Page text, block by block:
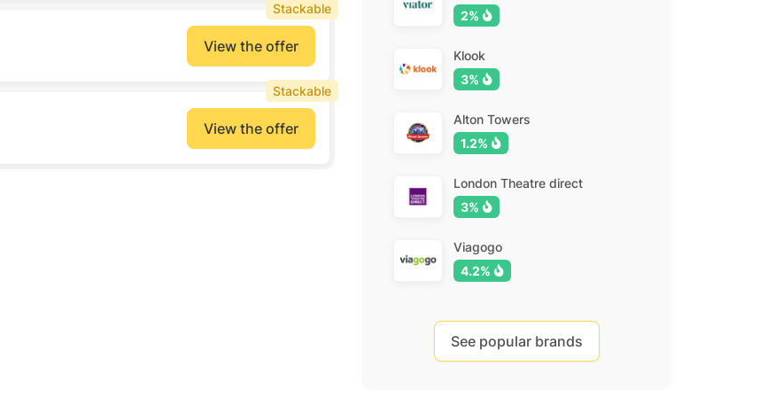
View the offer
Stackable
View the offer
Stackable
2%
Klook
3%
Alton Towers
1.2%
London Theatre direct
3%
Viagogo
4.2%
See popular brands